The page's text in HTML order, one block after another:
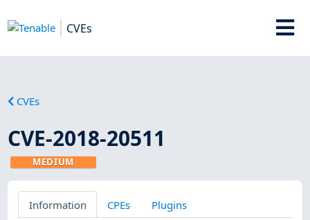
CVEs
CVEs
CVE-2018-20511
MEDIUM
Information CPEs Plugins